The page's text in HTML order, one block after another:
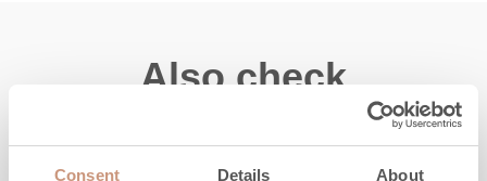
Consent Details About
Also check